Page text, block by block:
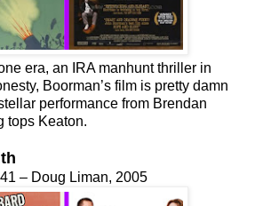
era, an IRA manhunt thriller in
Boorman’s film is pretty damn
performance from Brendan
tops Keaton.
– Doug Liman, 2005